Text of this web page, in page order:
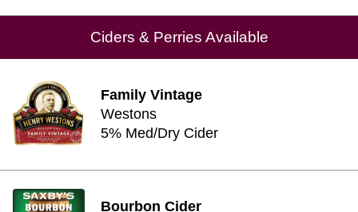
Ciders & Perries Available
Family Vintage
Westons
5% Med/Dry Cider
Bourbon Cider